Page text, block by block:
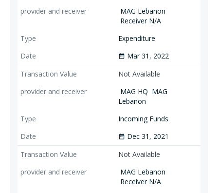
MAG Lebanon
Receiver N/A
Expenditure
date_range Mar 31, 2022
Not Available
MAG HQ MAG
Lebanon
Incoming Funds
date_range Dec 31, 2021
Not Available
MAG Lebanon
Receiver N/A